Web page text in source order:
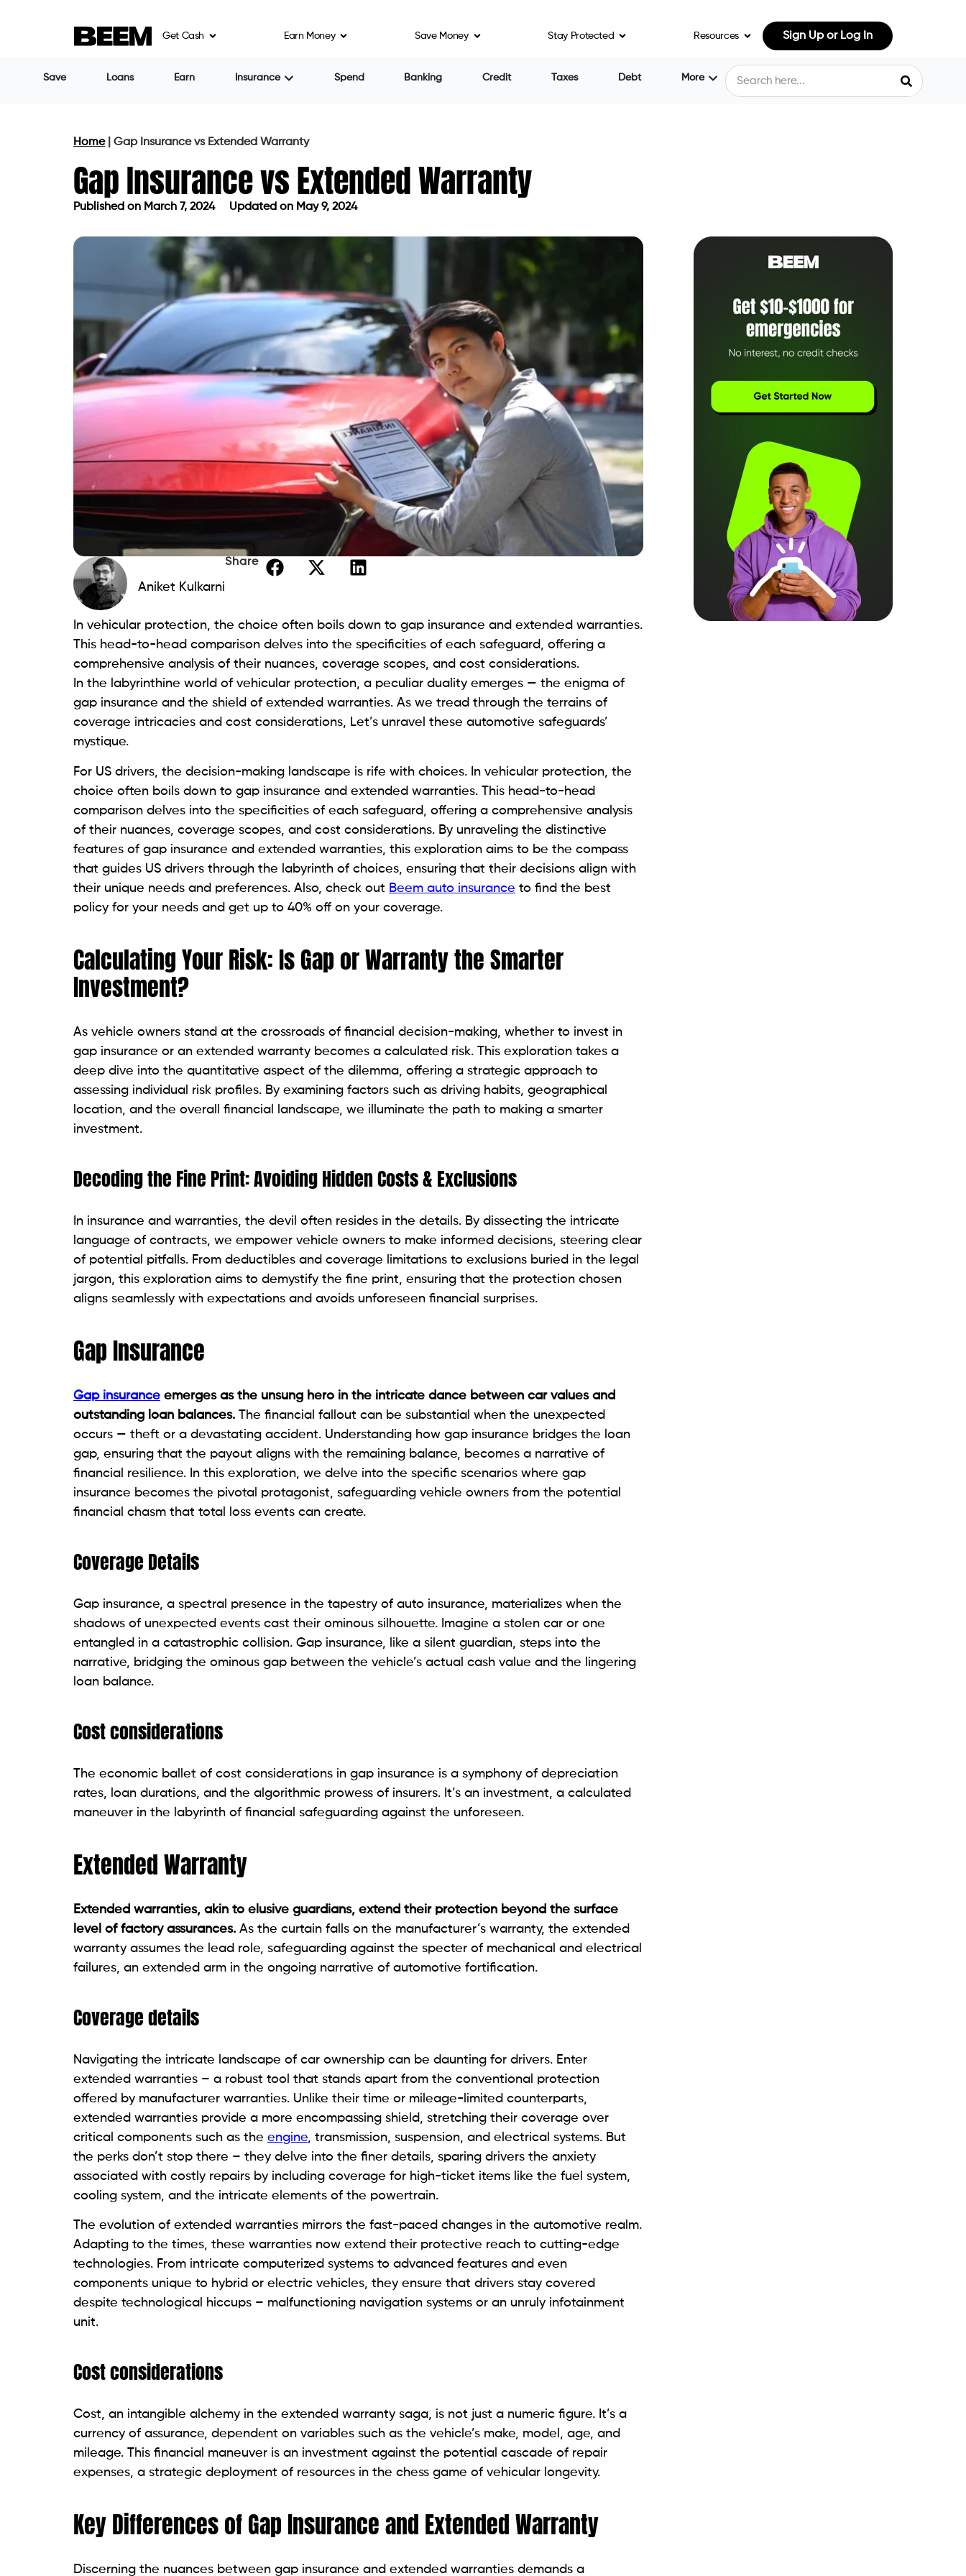
Get Cash Earn Money Save Money Stay Protected Resources Sign Up or Log In
Save Loans Earn Insurance Spend Banking Credit Taxes Debt More
Home| Gap Insurance vs Extended Warranty
Gap Insurance vs Extended Warranty
Published on March 7, 2024 Updated on May 9, 2024
Aniket Kulkarni
Share
In vehicular protection, the choice often boils down to gap insurance and extended warranties.
This head-to-head comparison delves into the specificities of each safeguard, offering a
comprehensive analysis of their nuances, coverage scopes, and cost considerations.
In the labyrinthine world of vehicular protection, a peculiar duality emerges — the enigma of
gap insurance and the shield of extended warranties. As we tread through the terrains of
coverage intricacies and cost considerations, Let’s unravel these automotive safeguards’
mystique.
For US drivers, the decision-making landscape is rife with choices. In vehicular protection, the
choice often boils down to gap insurance and extended warranties. This head-to-head
comparison delves into the specificities of each safeguard, offering a comprehensive analysis
of their nuances, coverage scopes, and cost considerations. By unraveling the distinctive
features of gap insurance and extended warranties, this exploration aims to be the compass
that guides US drivers through the labyrinth of choices, ensuring that their decisions align with
their unique needs and preferences. Also, check out Beem auto insurance to find the best
policy for your needs and get up to 40% off on your coverage.
Calculating Your Risk: Is Gap or Warranty the Smarter
Investment?
As vehicle owners stand at the crossroads of financial decision-making, whether to invest in
gap insurance or an extended warranty becomes a calculated risk. This exploration takes a
deep dive into the quantitative aspect of the dilemma, offering a strategic approach to
assessing individual risk profiles. By examining factors such as driving habits, geographical
location, and the overall financial landscape, we illuminate the path to making a smarter
investment.
Decoding the Fine Print: Avoiding Hidden Costs & Exclusions
In insurance and warranties, the devil often resides in the details. By dissecting the intricate
language of contracts, we empower vehicle owners to make informed decisions, steering clear
of potential pitfalls. From deductibles and coverage limitations to exclusions buried in the legal
jargon, this exploration aims to demystify the fine print, ensuring that the protection chosen
aligns seamlessly with expectations and avoids unforeseen financial surprises.
Gap Insurance
Gap insurance emerges as the unsung hero in the intricate dance between car values and
outstanding loan balances. The financial fallout can be substantial when the unexpected
occurs — theft or a devastating accident. Understanding how gap insurance bridges the loan
gap, ensuring that the payout aligns with the remaining balance, becomes a narrative of
financial resilience. In this exploration, we delve into the specific scenarios where gap
insurance becomes the pivotal protagonist, safeguarding vehicle owners from the potential
financial chasm that total loss events can create.
Coverage Details
Gap insurance, a spectral presence in the tapestry of auto insurance, materializes when the
shadows of unexpected events cast their ominous silhouette. Imagine a stolen car or one
entangled in a catastrophic collision. Gap insurance, like a silent guardian, steps into the
narrative, bridging the ominous gap between the vehicle’s actual cash value and the lingering
loan balance.
Cost considerations
The economic ballet of cost considerations in gap insurance is a symphony of depreciation
rates, loan durations, and the algorithmic prowess of insurers. It’s an investment, a calculated
maneuver in the labyrinth of financial safeguarding against the unforeseen.
Extended Warranty
Extended warranties, akin to elusive guardians, extend their protection beyond the surface
level of factory assurances. As the curtain falls on the manufacturer’s warranty, the extended
warranty assumes the lead role, safeguarding against the specter of mechanical and electrical
failures, an extended arm in the ongoing narrative of automotive fortification.
Coverage details
Navigating the intricate landscape of car ownership can be daunting for drivers. Enter
extended warranties – a robust tool that stands apart from the conventional protection
offered by manufacturer warranties. Unlike their time or mileage-limited counterparts,
extended warranties provide a more encompassing shield, stretching their coverage over
critical components such as the engine, transmission, suspension, and electrical systems. But
the perks don’t stop there – they delve into the finer details, sparing drivers the anxiety
associated with costly repairs by including coverage for high-ticket items like the fuel system,
cooling system, and the intricate elements of the powertrain.
The evolution of extended warranties mirrors the fast-paced changes in the automotive realm.
Adapting to the times, these warranties now extend their protective reach to cutting-edge
technologies. From intricate computerized systems to advanced features and even
components unique to hybrid or electric vehicles, they ensure that drivers stay covered
despite technological hiccups – malfunctioning navigation systems or an unruly infotainment
unit.
Cost considerations
Cost, an intangible alchemy in the extended warranty saga, is not just a numeric figure. It’s a
currency of assurance, dependent on variables such as the vehicle’s make, model, age, and
mileage. This financial maneuver is an investment against the potential cascade of repair
expenses, a strategic deployment of resources in the chess game of vehicular longevity.
Key Differences of Gap Insurance and Extended Warranty
Discerning the nuances between gap insurance and extended warranties demands a